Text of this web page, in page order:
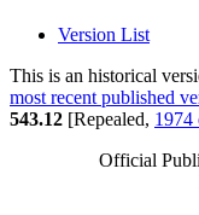
Version List
This is an historical
most recent published
543.12 [Repealed, 1974
Official